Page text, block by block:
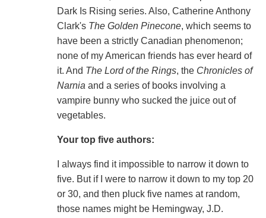
Dark Is Rising series. Also, Catherine Anthony
Clark's The Golden Pinecone, which seems to
have been a strictly Canadian phenomenon;
none of my American friends has ever heard of
it. And The Lord of the Rings, the Chronicles of
Narnia and a series of books involving a
vampire bunny who sucked the juice out of
vegetables.
Your top five authors:
I always find it impossible to narrow it down to
five. But if I were to narrow it down to my top 20
or 30, and then pluck five names at random,
those names might be Hemingway, J.D.